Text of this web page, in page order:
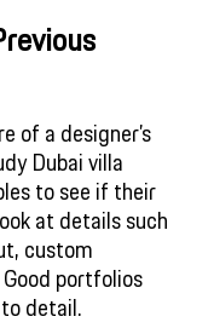
of a designer’s
Dubai villa
to see if their
at details such
custom
portfolios
detail.